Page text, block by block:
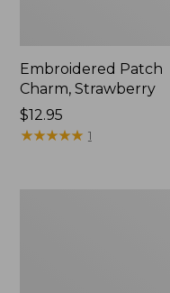
Embroidered Patch
Charm, Strawberry
Price:
$12.95
$12.95
★★★★★
★★★★★ 1